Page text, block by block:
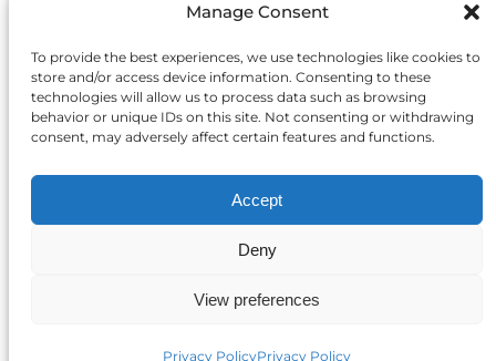
Manage Consent
To provide the best experiences, we use technologies like cookies to
store and/or access device information. Consenting to these
technologies will allow us to process data such as browsing
behavior or unique IDs on this site. Not consenting or withdrawing
consent, may adversely affect certain features and functions.
Accept
Deny
View preferences
Privacy PolicyPrivacy Policy
FacebookInstagram
LinkedIn
© 2026 McCall MacBain